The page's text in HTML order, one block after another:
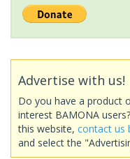
Advertise with us!
Do you have a product
interest BAMONA
this website, contact us
and select the